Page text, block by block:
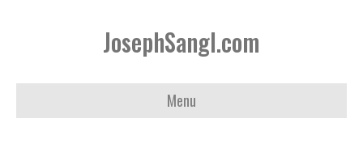
JosephSangl.com
Menu